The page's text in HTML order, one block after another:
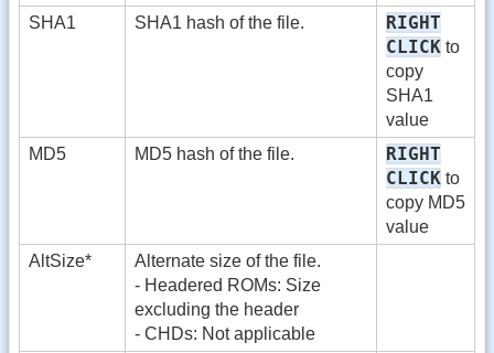
SHA1
SHA1 hash of the file.
RIGHT
CLICK to
copy
SHA1
value
MD5
MD5 hash of the file.
RIGHT
CLICK to
copy MD5
value
AltSize*
Alternate size of the file.
- Headered ROMs: Size
excluding the header
- CHDs: Not applicable